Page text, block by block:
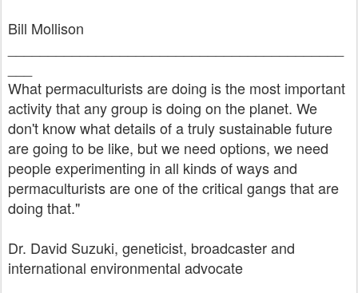
Bill Mollison
What permaculturists are doing is the most important
activity that any group is doing on the planet. We
don't know what details of a truly sustainable future
are going to be like, but we need options, we need
people experimenting in all kinds of ways and
permaculturists are one of the critical gangs that are
doing that."
Dr. David Suzuki, geneticist, broadcaster and
international environmental advocate